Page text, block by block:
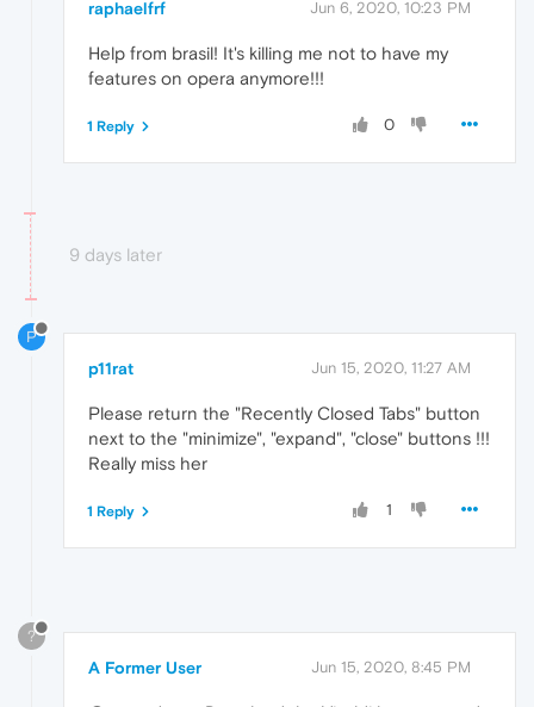
raphaelfrf Jun 6, 2020, 10:23 PM
Help from brasil! It's killing me not to have my
features on opera anymore!!!
0
1 Reply
9 days later
P
p11rat Jun 15, 2020, 11:27 AM
Please return the "Recently Closed Tabs" button
next to the "minimize", "expand", "close" buttons !!!
Really miss her
1
1 Reply
?
A Former User Jun 15, 2020, 8:45 PM